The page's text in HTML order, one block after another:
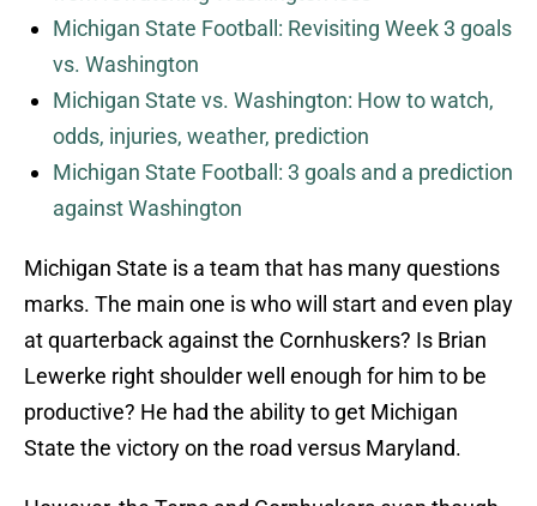
Michigan State Football: Revisiting Week 3 goals
vs. Washington
Michigan State vs. Washington: How to watch,
odds, injuries, weather, prediction
Michigan State Football: 3 goals and a prediction
against Washington
Michigan State is a team that has many questions
marks. The main one is who will start and even play
at quarterback against the Cornhuskers? Is Brian
Lewerke right shoulder well enough for him to be
productive? He had the ability to get Michigan
State the victory on the road versus Maryland.